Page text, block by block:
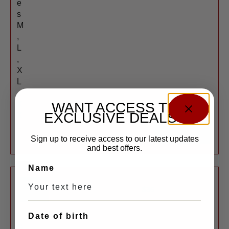
e
s
M
,
,
X
L
,
SHOP
New
WANT ACCESS TO
EXCLUSIVE DEALS?
Sign up to receive access to our latest updates
and best offers.
Name
Date of birth